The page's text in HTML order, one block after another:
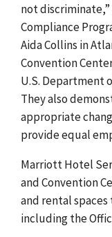
not
Compliance
Aida Collins in
Convention
U.S. Department
They also
appropriate
provide equal
Marriott Hotel
and Convention
and rental
including the